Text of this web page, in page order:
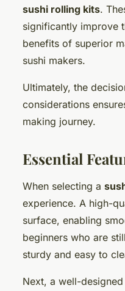
sushi rolling kits.
significantly improve
benefits of superior
sushi makers.
Ultimately, the
considerations
making journey.
Essential
When selecting a
experience. A high-
surface, enabling
beginners who are
sturdy and easy to
Next, a well-designed